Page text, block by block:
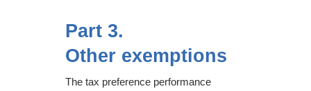
Part 3.
Other exemptions
The tax preference performance